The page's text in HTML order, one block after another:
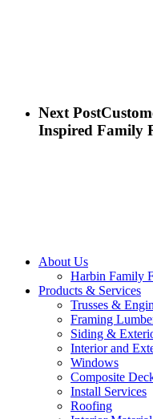
Next Post
Inspired Family
Close
About Us
Harbin Family
Products & Services
Trusses &
Framing
Siding &
Interior and
Windows
Composite
Install Services
Roofing